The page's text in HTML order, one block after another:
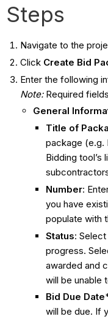
Steps
Navigate to the
Click Create Bid
Enter the following
Note: Required
General
Title of
package (e.g.
Bidding tool’s
Number:
you have
populate with
Status:
progress.
awarded and
will be unable
Bid Due Date
will be due. If